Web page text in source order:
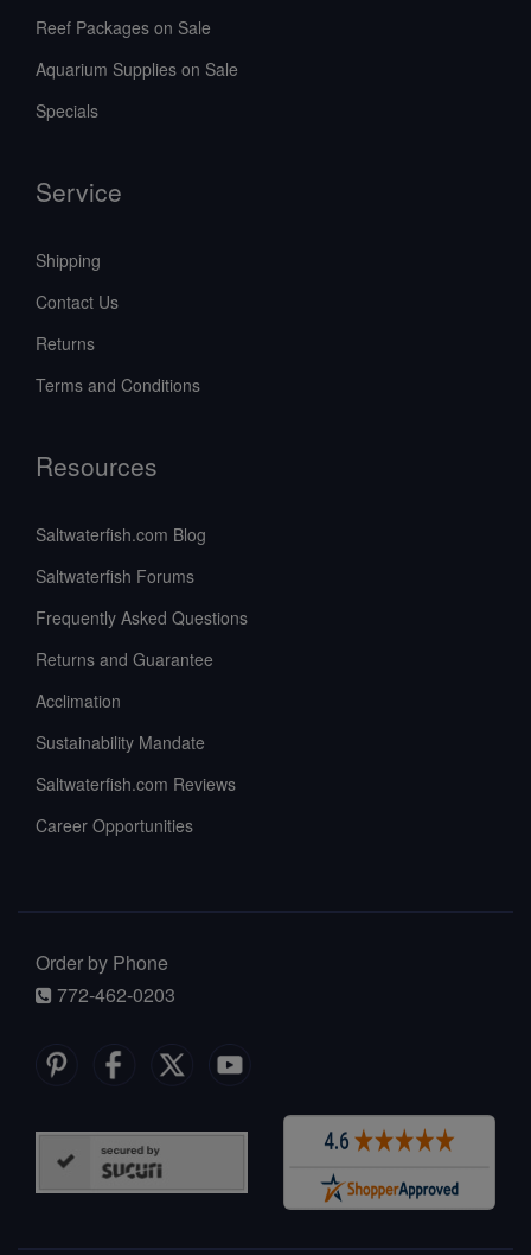
Reef Packages on Sale
Aquarium Supplies on Sale
Specials
Service
Shipping
Contact Us
Returns
Terms and Conditions
Resources
Saltwaterfish.com Blog
Saltwaterfish Forums
Frequently Asked Questions
Returns and Guarantee
Acclimation
Sustainability Mandate
Saltwaterfish.com Reviews
Career Opportunities
Order by Phone
772-462-0203